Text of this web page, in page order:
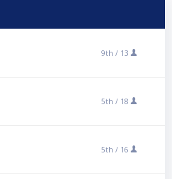
9th / 13
5th / 18
5th / 16